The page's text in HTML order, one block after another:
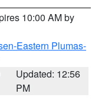
10:00 AM by
Eastern Plumas-
Updated: 12:56
PM